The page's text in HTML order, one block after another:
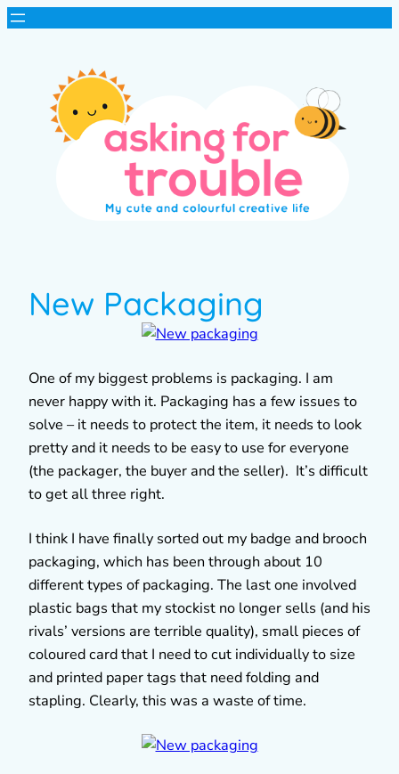
New Packaging
One of my biggest problems is packaging. I am
never happy with it. Packaging has a few issues to
solve – it needs to protect the item, it needs to look
pretty and it needs to be easy to use for everyone
(the packager, the buyer and the seller). It’s difficult
to get all three right.
I think I have finally sorted out my badge and brooch
packaging, which has been through about 10
different types of packaging. The last one involved
plastic bags that my stockist no longer sells (and his
rivals’ versions are terrible quality), small pieces of
coloured card that I need to cut individually to size
and printed paper tags that need folding and
stapling. Clearly, this was a waste of time.